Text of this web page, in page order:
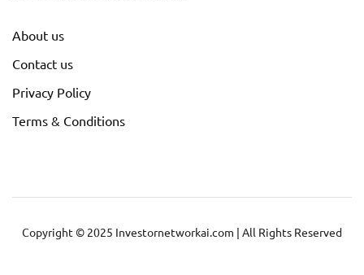
About us
Contact us
Privacy Policy
Terms & Conditions
Copyright © 2025 Investornetworkai.com | All Rights Reserved